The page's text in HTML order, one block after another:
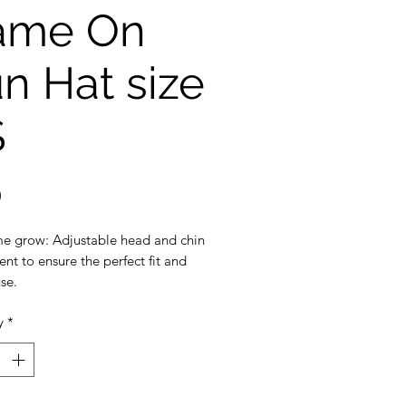
On
Hat size
Price
grow: Adjustable head and chin
to ensure the perfect fit and
ultimate sun protection
away safety clip on the chin
*